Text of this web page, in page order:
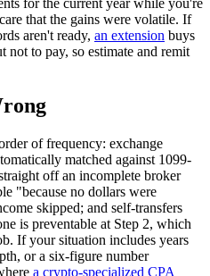
for the current year while you're
that the gains were volatile. If
aren't ready, an extension buys
to pay, so estimate and remit
of frequency: exchange
matched against 1099-
off an incomplete broker
"because no dollars were
skipped; and self-transfers
is preventable at Step 2, which
If your situation includes years
or a six-figure number
a crypto-specialized CPA